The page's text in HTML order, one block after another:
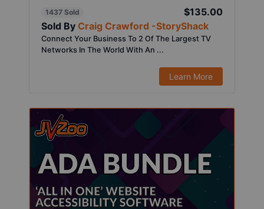
1437 Sold
$135.00
Sold By Craig Crawford -StoryShack
Connect Your Business To 2 Of The Largest TV
Networks In The World With An ...
Learn More